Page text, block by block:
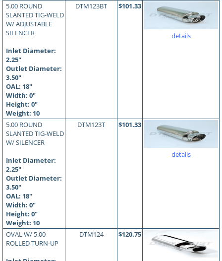
5.00 ROUND
SLANTED TIG-WELD
W/ ADJUSTABLE
SILENCER
Inlet Diameter:
2.25"
Outlet Diameter:
3.50"
OAL: 18"
Width: 0"
Height: 0"
Weight: 10
DTM123BT $101.33
details
5.00 ROUND
SLANTED TIG-WELD
W/ SILENCER
Inlet Diameter:
2.25"
Outlet Diameter:
3.50"
OAL: 18"
Width: 0"
Height: 0"
Weight: 10
DTM123T $101.33
details
OVAL W/ 5.00
ROLLED TURN-UP
DTM124 $120.75